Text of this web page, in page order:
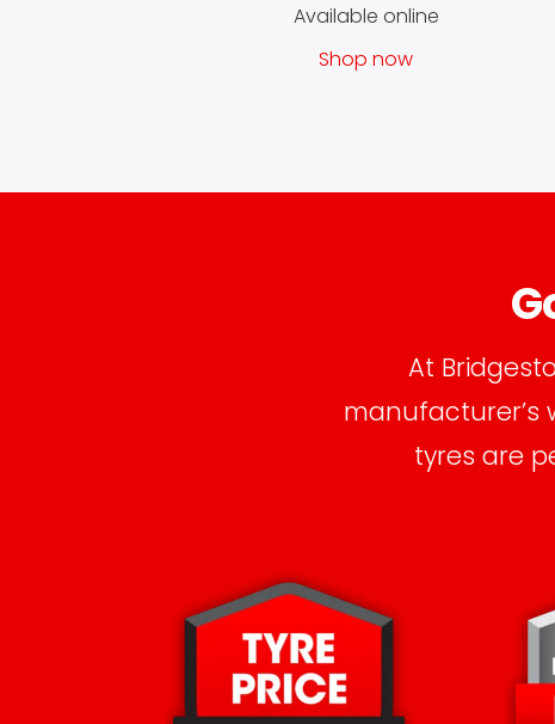
Available online
Shop now
At
manufacturer’s
tyres are